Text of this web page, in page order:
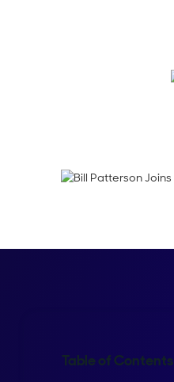
Table of Contents